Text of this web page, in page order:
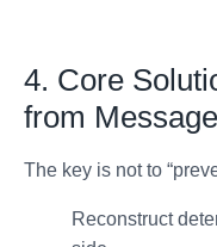
4. Core
from
The key is not to
Reconstruct